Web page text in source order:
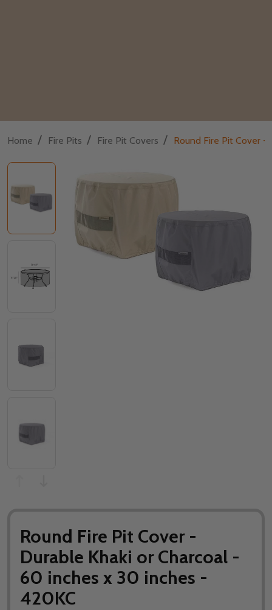
Home / Fire Pits / Fire Pit Covers / Round Fire Pit Cover -
Round Fire Pit Cover -
Durable Khaki or Charcoal -
60 inches x 30 inches -
420KC